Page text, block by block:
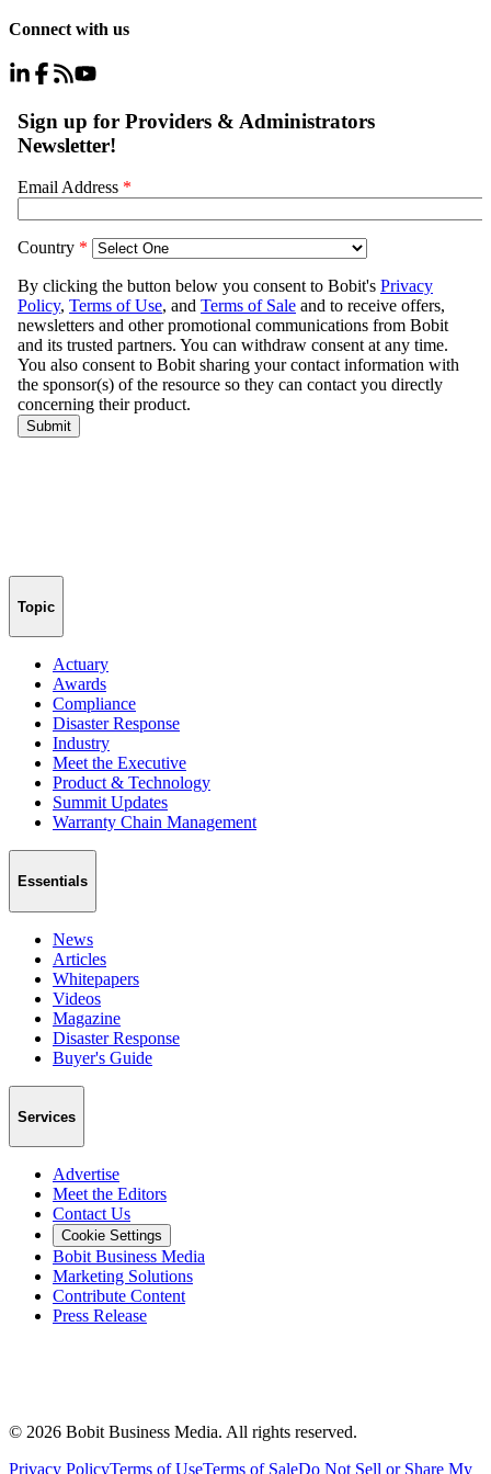
Connect with us
Topic
Actuary
Awards
Compliance
Disaster Response
Industry
Meet the Executive
Product & Technology
Summit Updates
Warranty Chain Management
Essentials
News
Articles
Whitepapers
Videos
Magazine
Disaster Response
Buyer's Guide
Services
Advertise
Meet the Editors
Contact Us
Cookie Settings
Bobit Business Media
Marketing Solutions
Contribute Content
Press Release
© 2026 Bobit Business Media. All rights reserved.
Privacy PolicyTerms of UseTerms of SaleDo Not Sell or Share My